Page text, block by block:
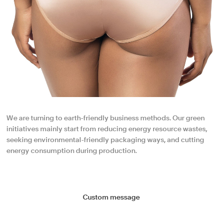
We are turning to earth-friendly business methods. Our green
initiatives mainly start from reducing energy resource wastes,
seeking environmental-friendly packaging ways, and cutting
energy consumption during production.
Custom message